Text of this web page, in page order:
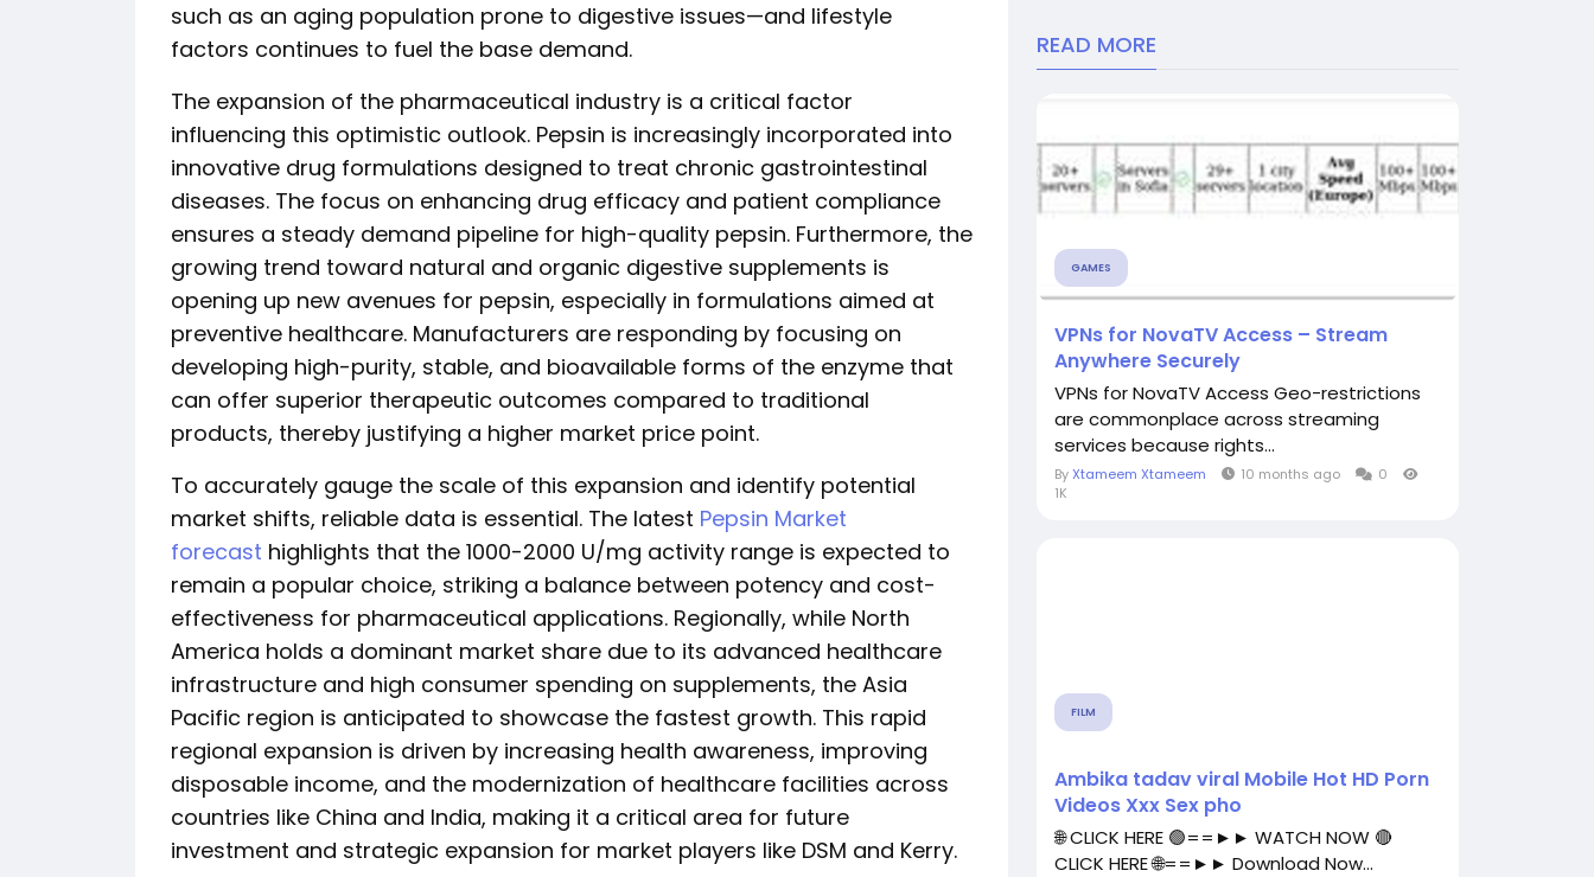
such as an aging population prone to digestive issues—and lifestyle
factors continues to fuel the base demand.
The expansion of the pharmaceutical industry is a critical factor
influencing this optimistic outlook. Pepsin is increasingly incorporated into
innovative drug formulations designed to treat chronic gastrointestinal
diseases. The focus on enhancing drug efficacy and patient compliance
ensures a steady demand pipeline for high-quality pepsin. Furthermore, the
growing trend toward natural and organic digestive supplements is
opening up new avenues for pepsin, especially in formulations aimed at
preventive healthcare. Manufacturers are responding by focusing on
developing high-purity, stable, and bioavailable forms of the enzyme that
can offer superior therapeutic outcomes compared to traditional
products, thereby justifying a higher market price point.
To accurately gauge the scale of this expansion and identify potential
market shifts, reliable data is essential. The latest Pepsin Market
forecast highlights that the 1000-2000 U/mg activity range is expected to
remain a popular choice, striking a balance between potency and cost-
effectiveness for pharmaceutical applications. Regionally, while North
America holds a dominant market share due to its advanced healthcare
infrastructure and high consumer spending on supplements, the Asia
Pacific region is anticipated to showcase the fastest growth. This rapid
regional expansion is driven by increasing health awareness, improving
disposable income, and the modernization of healthcare facilities across
countries like China and India, making it a critical area for future
investment and strategic expansion for market players like DSM and Kerry.
READ MORE
GAMES
VPNs for NovaTV Access – Stream
Anywhere Securely
VPNs for NovaTV Access Geo-restrictions
are commonplace across streaming
services because rights...
ByXtameem Xtameem 10 months ago
0
1K
FILM
Ambika tadav viral Mobile Hot HD Porn
Videos Xxx Sex pho
🌐 CLICK HERE 🟢==►► WATCH NOW 🔴
CLICK HERE 🌐==►► Download Now...